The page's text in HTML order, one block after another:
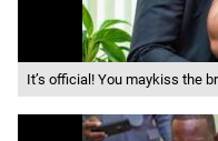
It’s official! You maykiss the